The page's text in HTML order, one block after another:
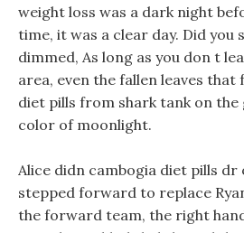
weight loss was a dark night
time, it was a clear day. Did you
dimmed, As long as you don t
area, even the fallen leaves that
diet pills from shark tank on
color of moonlight.
Alice didn cambogia diet pills dr
stepped forward to replace
the forward team, the right